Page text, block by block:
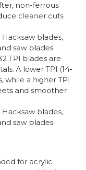
non-ferrous
cleaner cuts
Hacksaw blades,
saw blades
TPI blades are
A lower TPI (14-
while a higher TPI
and smoother
Hacksaw blades,
saw blades
for acrylic